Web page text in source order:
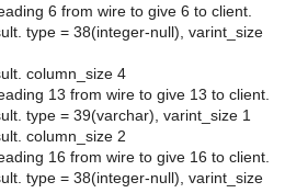
6 from wire to give 6 to client.
type = 38(integer-null), varint_size
column_size 4
13 from wire to give 13 to client.
type = 39(varchar), varint_size 1
column_size 2
16 from wire to give 16 to client.
type = 38(integer-null), varint_size